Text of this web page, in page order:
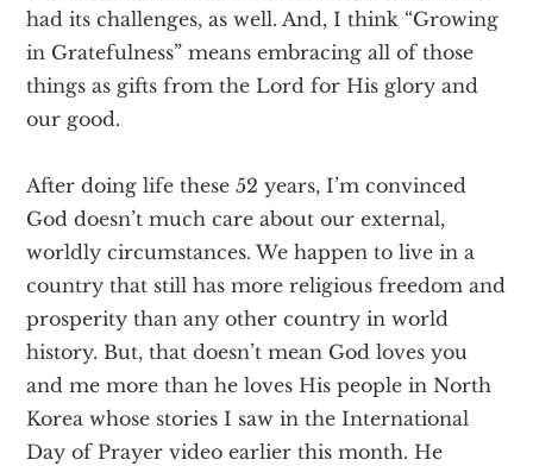
had its challenges, as well. And, I think “Growing
in Gratefulness” means embracing all of those
things as gifts from the Lord for His glory and
our good.
After doing life these 52 years, I’m convinced
God doesn’t much care about our external,
worldly circumstances. We happen to live in a
country that still has more religious freedom and
prosperity than any other country in world
history. But, that doesn’t mean God loves you
and me more than he loves His people in North
Korea whose stories I saw in the International
Day of Prayer video earlier this month. He